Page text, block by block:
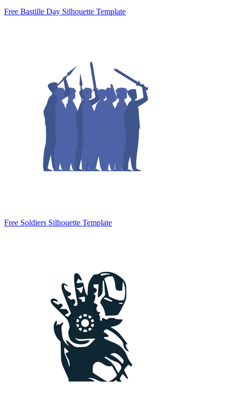
Free Bastille Day Silhouette Template
Free Soldiers Silhouette Template